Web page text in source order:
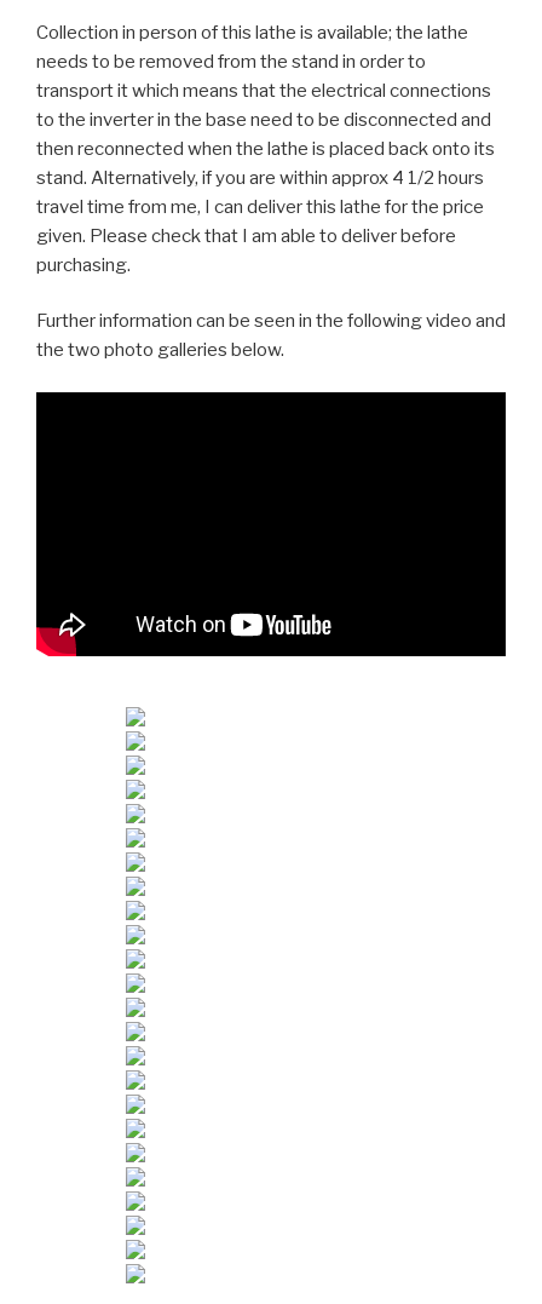
Collection in person of this lathe is available; the lathe
needs to be removed from the stand in order to
transport it which means that the electrical connections
to the inverter in the base need to be disconnected and
then reconnected when the lathe is placed back onto its
stand. Alternatively, if you are within approx 4 1/2 hours
travel time from me, I can deliver this lathe for the price
given. Please check that I am able to deliver before
purchasing.
Further information can be seen in the following video and
the two photo galleries below.